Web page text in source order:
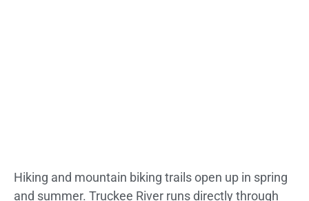
Hiking and mountain biking trails open up in spring
and summer. Truckee River runs directly through